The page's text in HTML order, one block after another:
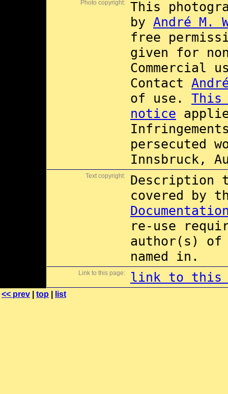
Photo copyright:
This
by André M.
free
given for
Commercial
Contact
of use. This
notice
persecuted
Innsbruck,
Text copyright:
Description
covered by
re-use
author(s) of
named in.
Link to this page: link to this
<< prev top list